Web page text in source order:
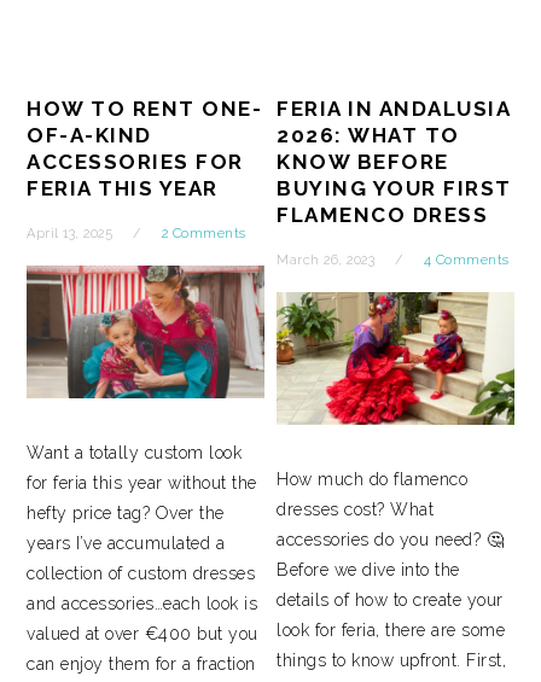
HOW TO RENT ONE-
OF-A-KIND
ACCESSORIES FOR
FERIA THIS YEAR
April 13, 2025 2 Comments
Want a totally custom look
for feria this year without the
hefty price tag? Over the
years I’ve accumulated a
collection of custom dresses
and accessories…each look is
valued at over €400 but you
can enjoy them for a fraction
FERIA IN ANDALUSIA
2026: WHAT TO
KNOW BEFORE
BUYING YOUR FIRST
FLAMENCO DRESS
March 26, 2023 4 Comments
How much do flamenco
dresses cost? What
accessories do you need? 🤔
Before we dive into the
details of how to create your
look for feria, there are some
things to know upfront. First,